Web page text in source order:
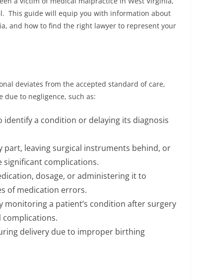
This guide will equip you with information about
and how to find the right lawyer to represent your
deviates from the accepted standard of care,
to negligence, such as:
identify a condition or delaying its diagnosis
part, leaving surgical instruments behind, or
complications.
dosage, or administering it to
of medication errors.
monitoring a patient’s condition after surgery
complications.
delivery due to improper birthing